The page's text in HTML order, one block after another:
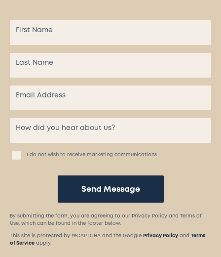
I do not wish to receive marketing communications
Send Message
By submitting the form, you are agreeing to our Privacy Policy and Terms of
Use, which can be found in the footer below.
This site is protected by reCAPTCHA and the Google Privacy Policy and Terms
of Service apply.